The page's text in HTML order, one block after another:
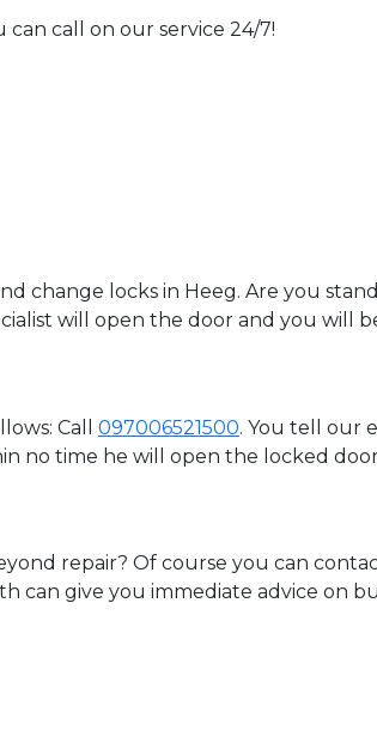
call on our service 24/7!
change locks in Heeg. Are you
will open the door and you will
Call 097006521500. You tell our
no time he will open the locked
repair? Of course you can
can give you immediate advice on